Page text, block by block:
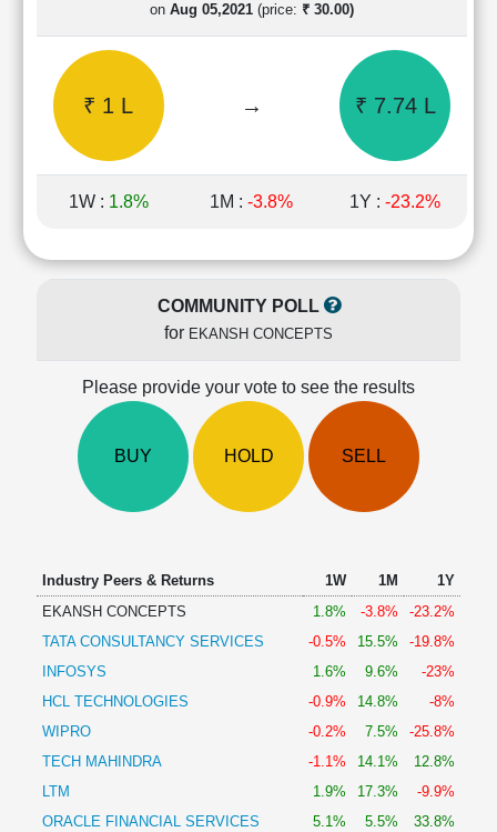
Shareholding
Pattern
Quarterly
Results
Price/Earnings(PE)
Price/Book(PB)
Ratio
Price/Sales(PS)
Investing
Investing
Finance
on Aug 05,2021 (price: ₹ 30.00)
₹ 1 L → ₹ 7.74 L
1W : 1.8% 1M : -3.8% 1Y : -23.2%
COMMUNITY POLL
for EKANSH CONCEPTS
Please provide your vote to see the results
BUY HOLD SELL
Industry Peers & Returns 1W 1M
1Y
EKANSH CONCEPTS
1.8% -3.8%
-23.2%
TATA CONSULTANCY SERVICES
-0.5% 15.5%
-19.8%
INFOSYS
1.6% 9.6%
-23%
HCL TECHNOLOGIES
-0.9% 14.8%
-8%
WIPRO
-0.2% 7.5%
-25.8%
TECH MAHINDRA
-1.1% 14.1%
12.8%
LTM
1.9% 17.3%
-9.9%
ORACLE FINANCIAL SERVICES
5.1% 5.5% 33.8%